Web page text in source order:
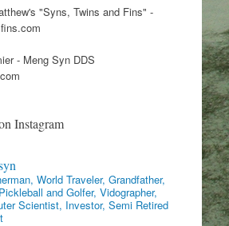
"Syns, Twins and Fins" -
- Meng Syn DDS
Instagram
World Traveler, Grandfather,
and Golfer, Vidographer,
Scientist, Investor, Semi Retired